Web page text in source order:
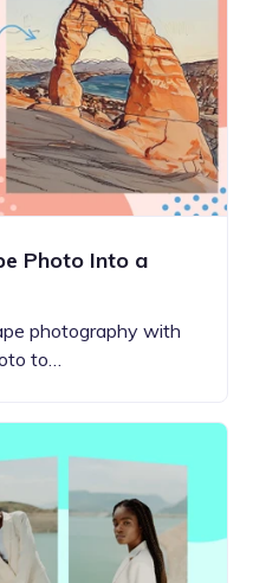
Photo Into a
photography with
to…